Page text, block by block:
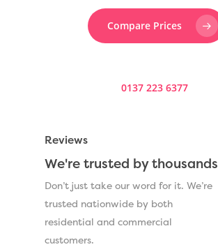
Compare Prices
0137 223 6377
Reviews
We're trusted by thousands
Don’t just take our word for it. We’re
trusted nationwide by both
residential and commercial
customers.